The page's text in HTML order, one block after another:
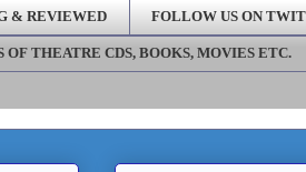
& REVIEWED FOLLOW US ON
OF THEATRE CDS, BOOKS, MOVIES ETC.